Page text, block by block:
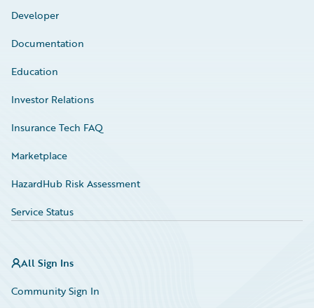
Developer
Documentation
Education
Investor Relations
Insurance Tech FAQ
Marketplace
HazardHub Risk Assessment
Service Status
All Sign Ins
Community Sign In